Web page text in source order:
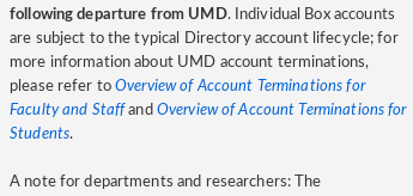
following departure from UMD. Individual Box accounts
are subject to the typical Directory account lifecycle; for
more information about UMD account terminations,
please refer toOverview of Account Terminations for
Faculty and Staffand Overview of Account Terminations for
Students.
A note for departments and researchers: The